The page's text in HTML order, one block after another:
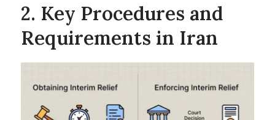
2. Key Procedures and
Requirements in Iran